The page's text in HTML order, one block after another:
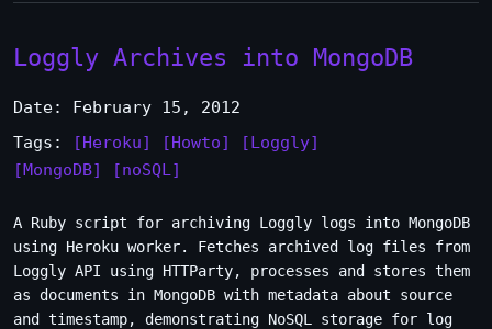
Loggly Archives into MongoDB
Date: February 15, 2012
Tags:
[Heroku] [Howto]
[Loggly]
[MongoDB]
[noSQL]
A Ruby script for archiving Loggly logs into MongoDB
using Heroku worker. Fetches archived log files from
Loggly API using HTTParty, processes and stores them
as documents in MongoDB with metadata about source
and timestamp, demonstrating NoSQL storage for log